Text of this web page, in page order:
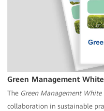
Green Management
The Green Management White
collaboration in sustainable